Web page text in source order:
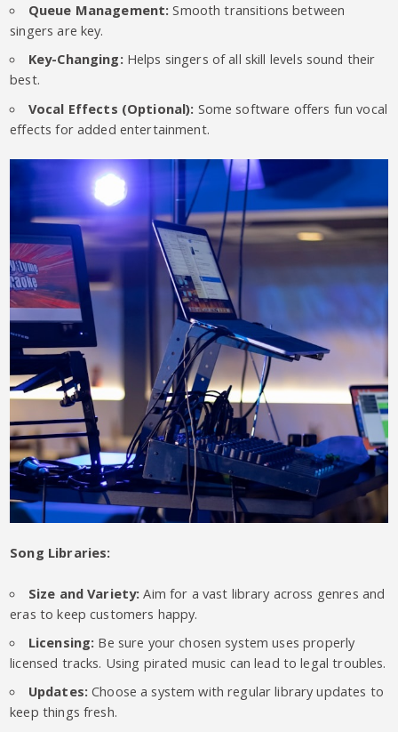
Queue Management: Smooth transitions between
singers are key.
Key-Changing: Helps singers of all skill levels sound their
best.
Vocal Effects (Optional): Some software offers fun vocal
effects for added entertainment.
Song Libraries:
Size and Variety: Aim for a vast library across genres and
eras to keep customers happy.
Licensing: Be sure your chosen system uses properly
licensed tracks. Using pirated music can lead to legal troubles.
Updates: Choose a system with regular library updates to
keep things fresh.